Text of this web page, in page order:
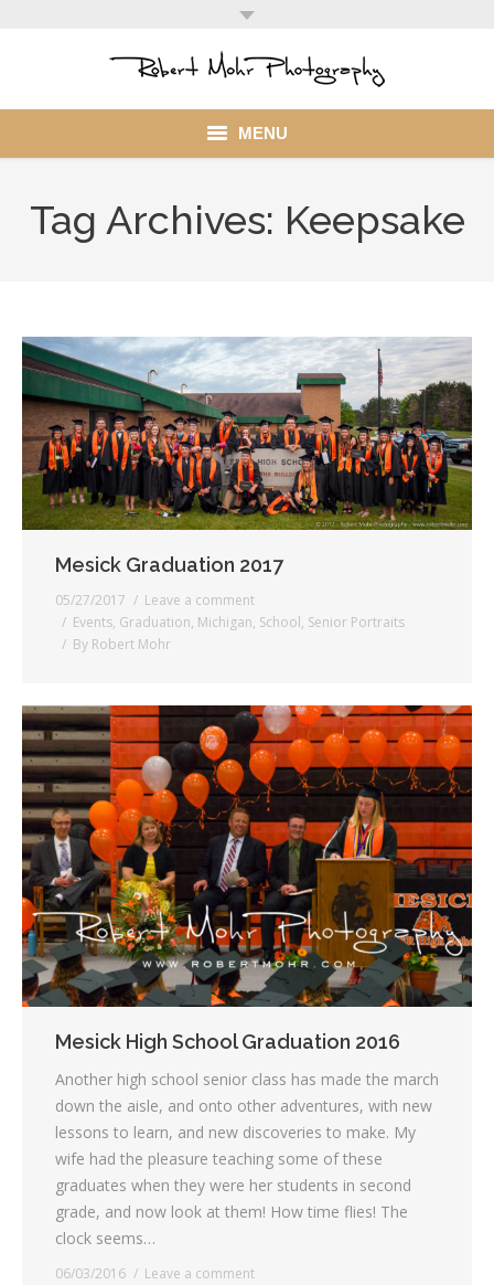
MENU
Blog
Client
My Account
Tag Archives: Keepsake
Mesick Graduation 2017
05/27/2017
Leave a comment
Events, Graduation, Michigan, School, Senior Portraits
By Robert Mohr
Mesick High School Graduation 2016
Another high school senior class has made the march
down the aisle, and onto other adventures, with new
lessons to learn, and new discoveries to make. My
wife had the pleasure teaching some of these
graduates when they were her students in second
grade, and now look at them! How time flies! The
clock seems…
06/03/2016
Leave a comment